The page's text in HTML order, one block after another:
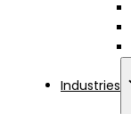
Industries